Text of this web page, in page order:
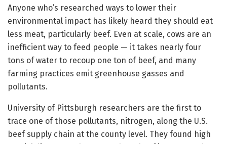
Anyone who’s researched ways to lower their
environmental impact has likely heard they should eat
less meat, particularly beef. Even at scale, cows are an
inefficient way to feed people — it takes nearly four
tons of water to recoup one ton of beef, and many
farming practices emit greenhouse gasses and
pollutants.
University of Pittsburgh researchers are the first to
trace one of those pollutants, nitrogen, along the U.S.
beef supply chain at the county level. They found high